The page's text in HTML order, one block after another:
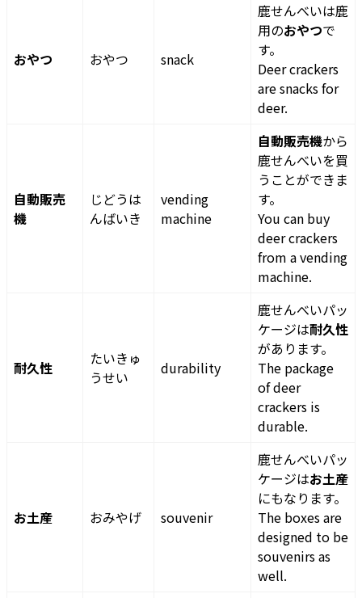
おやつ おやつ snack
鹿せんべいは鹿
用のおやつで
す。
Deer crackers
are snacks for
deer.
自動販売
機
じどうは
んばいき
vending
machine
自動販売機から
鹿せんべいを買
うことができま
す。
You can buy
deer crackers
from a vending
machine.
耐久性
たいきゅ
うせい
durability
鹿せんべいパッ
ケージは耐久性
があります。
The package
of deer
crackers is
durable.
お土産 おみやげ souvenir
鹿せんべいパッ
ケージはお土産
にもなります。
The boxes are
designed to be
souvenirs as
well.